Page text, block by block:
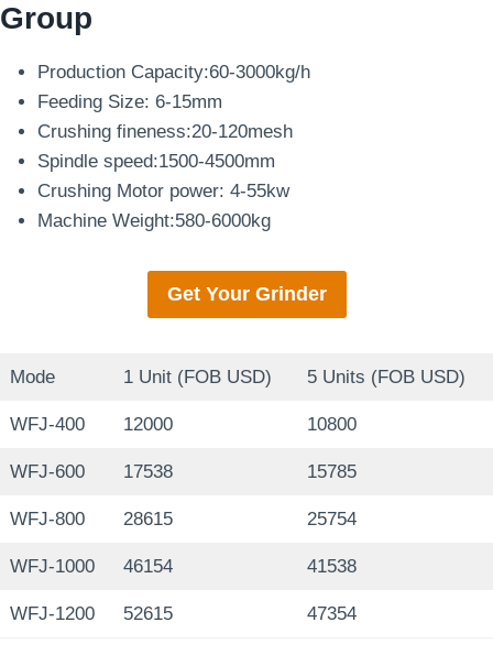
Group
Production Capacity:60-3000kg/h
Feeding Size: 6-15mm
Crushing fineness:20-120mesh
Spindle speed:1500-4500mm
Crushing Motor power: 4-55kw
Machine Weight:580-6000kg
Get Your Grinder
Mode 1 Unit (FOB USD) 5 Units (FOB USD)
WFJ-400 12000 10800
WFJ-600 17538 15785
WFJ-800 28615 25754
WFJ-1000 46154 41538
WFJ-1200 52615 47354